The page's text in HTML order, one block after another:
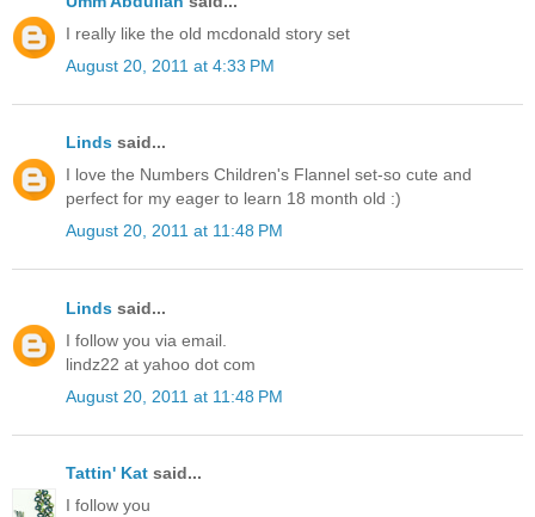
I really like the old mcdonald story set
August 20, 2011 at 4:33 PM
Linds said...
I love the Numbers Children's Flannel set-so cute and
perfect for my eager to learn 18 month old :)
August 20, 2011 at 11:48 PM
Linds said...
I follow you via email.
lindz22 at yahoo dot com
August 20, 2011 at 11:48 PM
Tattin' Kat said...
I follow you